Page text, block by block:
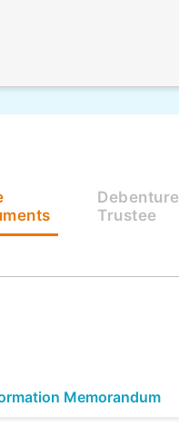
Debenture
Trustee
Memorandum